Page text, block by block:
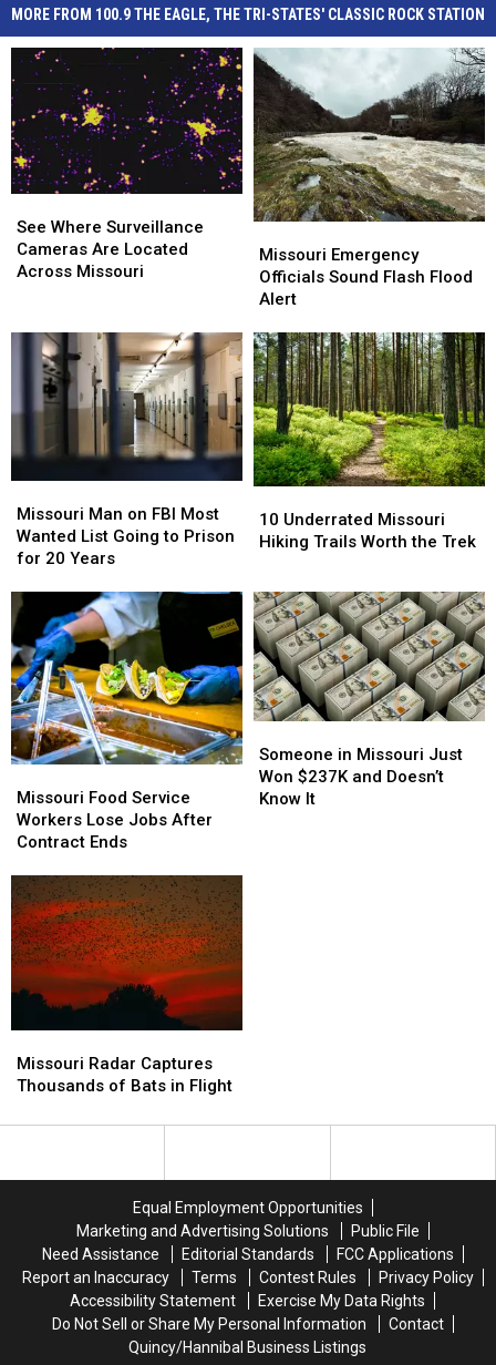
MORE FROM 100.9 THE EAGLE, THE TRI-STATES' CLASSIC ROCK STATION
Where
Surveillance
Cameras
Across
Missouri
See Where Surveillance
Cameras Are Located
Across Missouri
Where
Surveillance
Cameras
Across
Missouri
Emergency
Officials
Sound
Flood
Alert
Missouri Emergency
Officials Sound Flash Flood
Alert
Emergency
Officials
Sound
Flood
Alert
Man
on
FBI
Wanted
List
Going
to
Prison
for
20
Years
Missouri Man on FBI Most
Wanted List Going to Prison
for 20 Years
Man
on
FBI
Wanted
List
Going
to
Prison
for
20
Years
Underrated
Missouri
Worth
the
Trek
10 Underrated Missouri
Hiking Trails Worth the Trek
Underrated
Missouri
Worth
the
Trek
Food
Service
Workers
Jobs
After
Contract
Ends
Missouri Food Service
Workers Lose Jobs After
Contract Ends
Food
Service
Workers
Jobs
After
Contract
Ends
in
Missouri
Just
Someone in Missouri Just
Won $237K and Doesn’t
Know It
in
Missouri
Just
Radar
Captures
of
Missouri Radar Captures
Thousands of Bats in Flight
Radar
Captures
of
Equal Employment Opportunities
Marketing and Advertising Solutions
Public File
Need Assistance
Editorial Standards
FCC Applications
Report an Inaccuracy
Terms Contest Rules
Privacy Policy
Accessibility Statement
Exercise My Data Rights
Do Not Sell or Share My Personal Information
Contact
Quincy/Hannibal Business Listings